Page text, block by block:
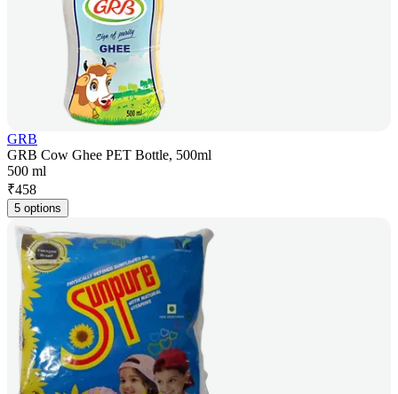
GRB
GRB Cow Ghee PET Bottle, 500ml
500 ml
₹458
5 options